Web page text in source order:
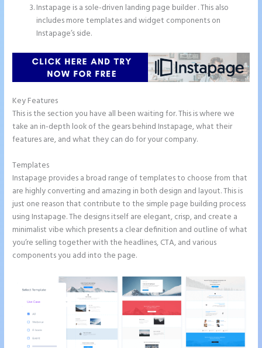
Instapage is a sole-driven landing page builder . This also
includes more templates and widget components on
Instapage’s side.
Key Features
This is the section you have all been waiting for. This is where we
take an in-depth look of the gears behind Instapage, what their
features are, and what they can do for your company.
Templates
Instapage provides a broad range of templates to choose from that
are highly converting and amazing in both design and layout. This is
just one reason that contribute to the simple page building process
using Instapage. The designs itself are elegant, crisp, and create a
minimalist vibe which presents a clear definition and outline of what
you’re selling together with the headlines, CTA, and various
components you add into the page.